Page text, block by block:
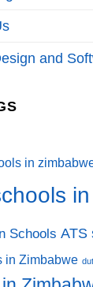
and
in
Schools ATS
in Zimbabwe